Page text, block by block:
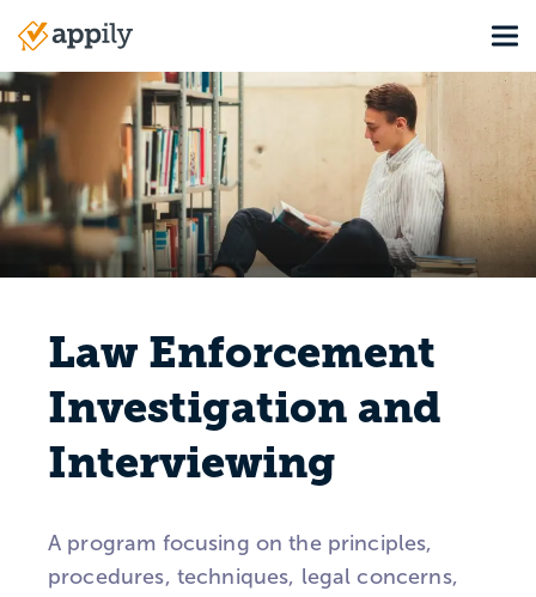
content
Main
navigation
Law Enforcement
Investigation and
Interviewing
A program focusing on the principles,
procedures, techniques, legal concerns,